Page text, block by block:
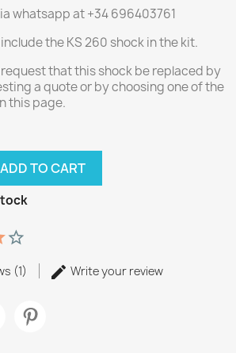
whatsapp at +34 696403761
the KS 260 shock in the kit.
that this shock be replaced by
a quote or by choosing one of the
this page.
ADD TO CART
(1) Write your review